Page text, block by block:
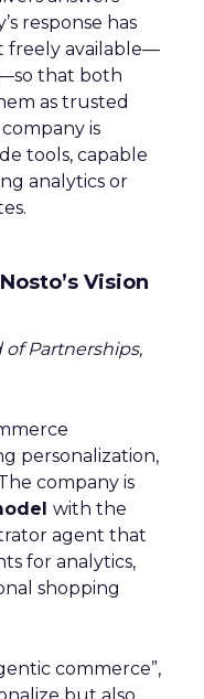
response has
freely available—
that both
as trusted
is
tools, capable
analytics or
Vision
of Partnerships,
personalization,
company is
with the
agent that
for analytics,
shopping
commerce”,
but also